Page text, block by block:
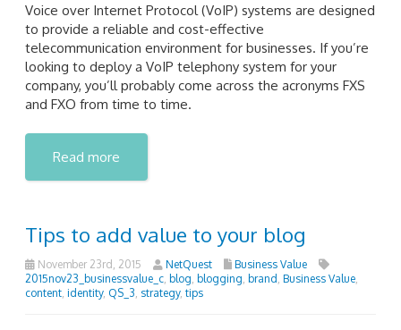
Voice over Internet Protocol (VoIP) systems are designed
to provide a reliable and cost-effective
telecommunication environment for businesses. If you’re
looking to deploy a VoIP telephony system for your
company, you’ll probably come across the acronyms FXS
and FXO from time to time.
Read more
Tips to add value to your blog
November 23rd, 2015 NetQuest
Business Value
2015nov23_businessvalue_c, blog, blogging, brand , Business Value,
content, identity, QS_3, strategy, tips